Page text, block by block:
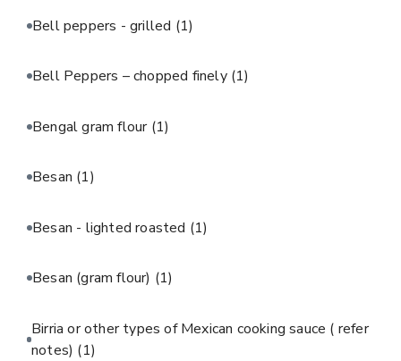
Bell peppers - grilled (1)
Bell Peppers – chopped finely (1)
Bengal gram flour (1)
Besan (1)
Besan - lighted roasted (1)
Besan (gram flour) (1)
Birria or other types of Mexican cooking sauce ( refer
notes) (1)